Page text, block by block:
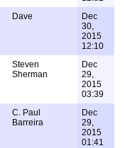
Dave
Dec
30,
2015
12:10
Steven
Sherman
Dec
29,
2015
03:39
C. Paul
Barreira
Dec
29,
2015
01:41